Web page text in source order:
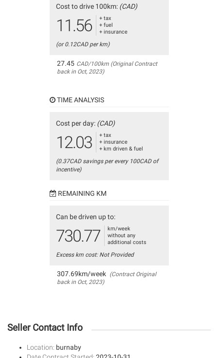
Cost to drive 100km: (CAD)
11.56
+ tax
+ fuel
+ insurance
(or 0.12CAD per km)
27.45 CAD/100km (Original Contract
back in Oct, 2023)
TIME ANALYSIS
Cost per day: (CAD)
12.03
+ tax
+ insurance
+ km driven & fuel
(0.37CAD savings per every 100CAD of
incentive)
REMAINING KM
Can be driven up to:
730.77
km/week
without any
additional costs
Excess km cost: Not Provided
307.69km/week (Contract Original
back in Oct, 2023)
Seller Contact Info
Location: burnaby